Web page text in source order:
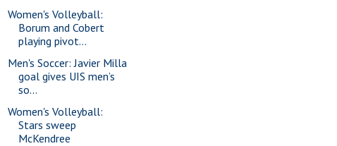
Women's Volleyball:
Borum and Cobert
playing pivot...
Men's Soccer: Javier Milla
goal gives UIS men’s
so...
Women's Volleyball:
Stars sweep
McKendree